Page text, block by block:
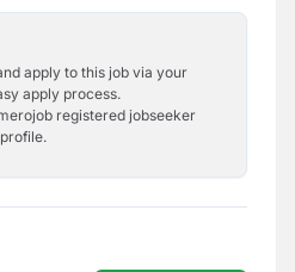
apply to this job via your
apply process.
registered jobseeker